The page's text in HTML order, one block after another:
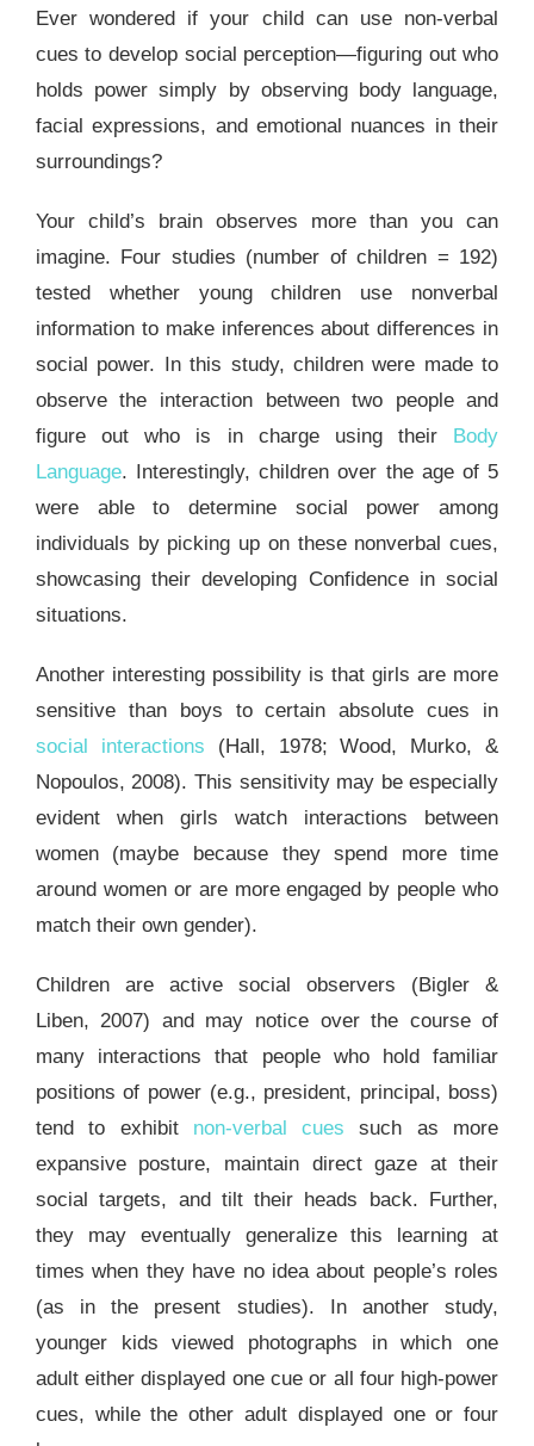
Ever wondered if your child can use non-verbal
cues to develop social perception—figuring out who
holds power simply by observing body language,
facial expressions, and emotional nuances in their
surroundings?
Your child’s brain observes more than you can
imagine. Four studies (number of children = 192)
tested whether young children use nonverbal
information to make inferences about differences in
social power. In this study, children were made to
observe the interaction between two people and
figure out who is in charge using their Body
Language. Interestingly, children over the age of 5
were able to determine social power among
individuals by picking up on these nonverbal cues,
showcasing their developing Confidence in social
situations.
Another interesting possibility is that girls are more
sensitive than boys to certain absolute cues in
social interactions (Hall, 1978; Wood, Murko, &
Nopoulos, 2008). This sensitivity may be especially
evident when girls watch interactions between
women (maybe because they spend more time
around women or are more engaged by people who
match their own gender).
Children are active social observers (Bigler &
Liben, 2007) and may notice over the course of
many interactions that people who hold familiar
positions of power (e.g., president, principal, boss)
tend to exhibit non-verbal cues such as more
expansive posture, maintain direct gaze at their
social targets, and tilt their heads back. Further,
they may eventually generalize this learning at
times when they have no idea about people’s roles
(as in the present studies). In another study,
younger kids viewed photographs in which one
adult either displayed one cue or all four high-power
cues, while the other adult displayed one or four